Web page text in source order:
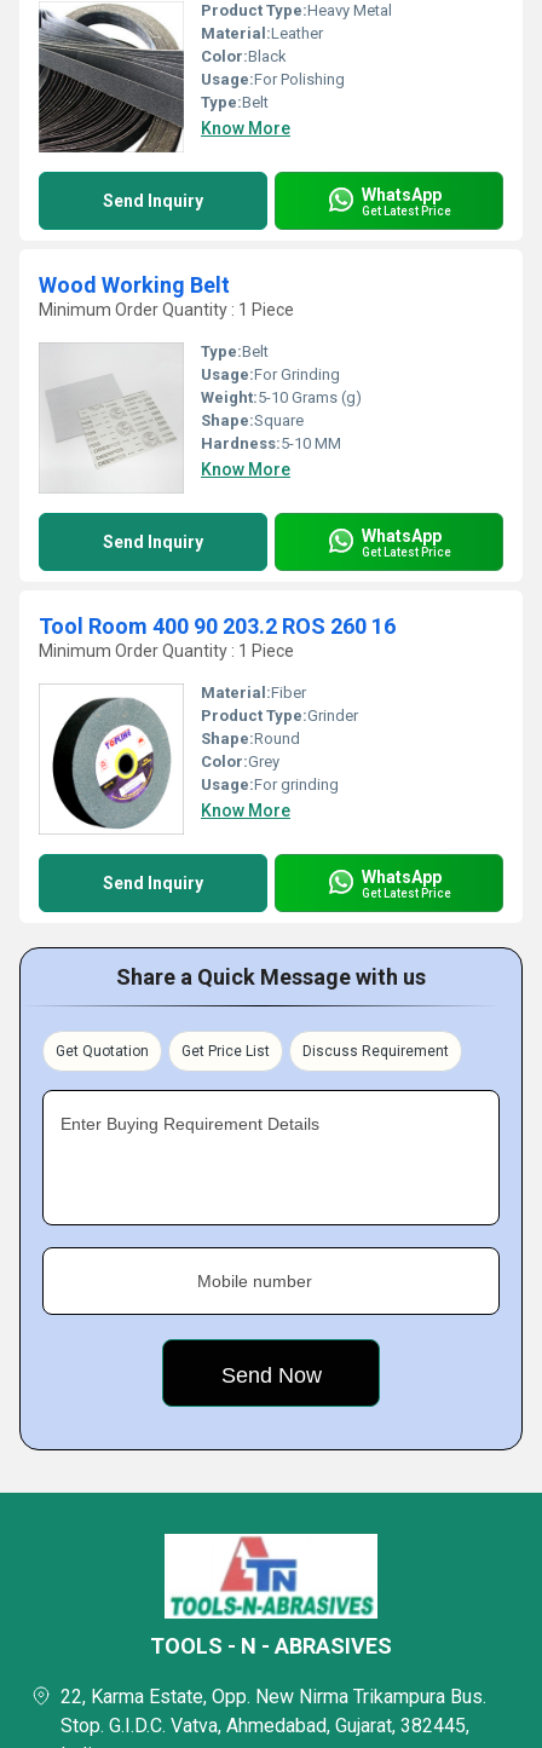
Product Type:Heavy Metal
Material:Leather
Color:Black
Usage:For Polishing
Type:Belt
Know More
Send Inquiry WhatsApp
Get Latest Price
Wood Working Belt
Minimum Order Quantity : 1 Piece
Type:Belt
Usage:For Grinding
Weight:5-10 Grams (g)
Shape:Square
Hardness:5-10 MM
Know More
Send Inquiry WhatsApp
Get Latest Price
Tool Room 400 90 203.2 ROS 260 16
Minimum Order Quantity : 1 Piece
Material:Fiber
Product Type:Grinder
Shape:Round
Color:Grey
Usage:For grinding
Know More
Send Inquiry WhatsApp
Get Latest Price
Share a Quick Message with us
Get Quotation Get Price List Discuss Requirement
Enter Buying Requirement Details
Mobile number
TOOLS - N - ABRASIVES
22, Karma Estate, Opp. New Nirma Trikampura Bus.
Stop. G.I.D.C. Vatva, Ahmedabad, Gujarat, 382445,